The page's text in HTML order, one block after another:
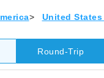
> United
Round-Trip